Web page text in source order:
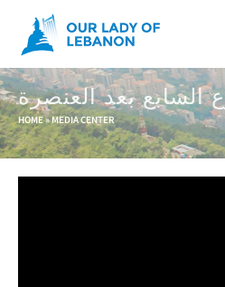
Skip to main content
السابع بعد العنصرة
You are here
HOME» MEDIA CENTER